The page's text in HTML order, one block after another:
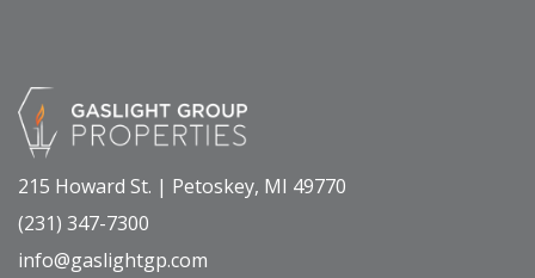
215 Howard St. | Petoskey, MI 49770
(231) 347-7300
info@gaslightgp.com